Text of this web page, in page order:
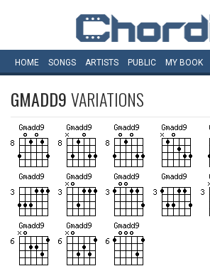
HOME SONGS ARTISTS PUBLIC MY BOOK
GMADD9VARIATIONS